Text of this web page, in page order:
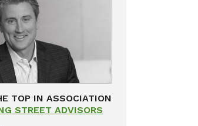
TOP IN ASSOCIATION
STREET ADVISORS